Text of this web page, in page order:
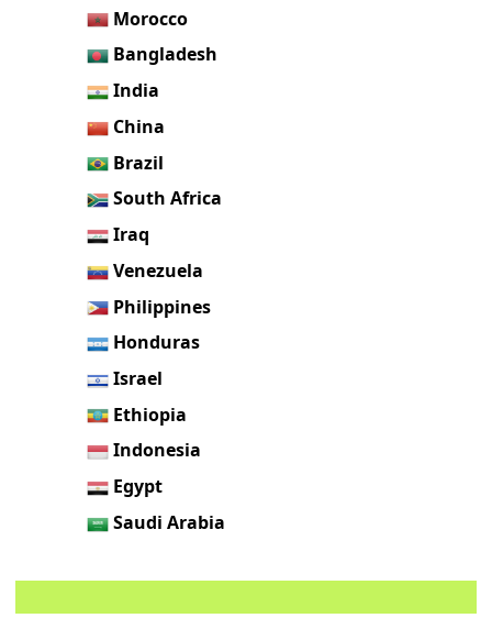
Morocco
Bangladesh
India
China
Brazil
South Africa
Iraq
Venezuela
Philippines
Honduras
Israel
Ethiopia
Indonesia
Egypt
Saudi Arabia